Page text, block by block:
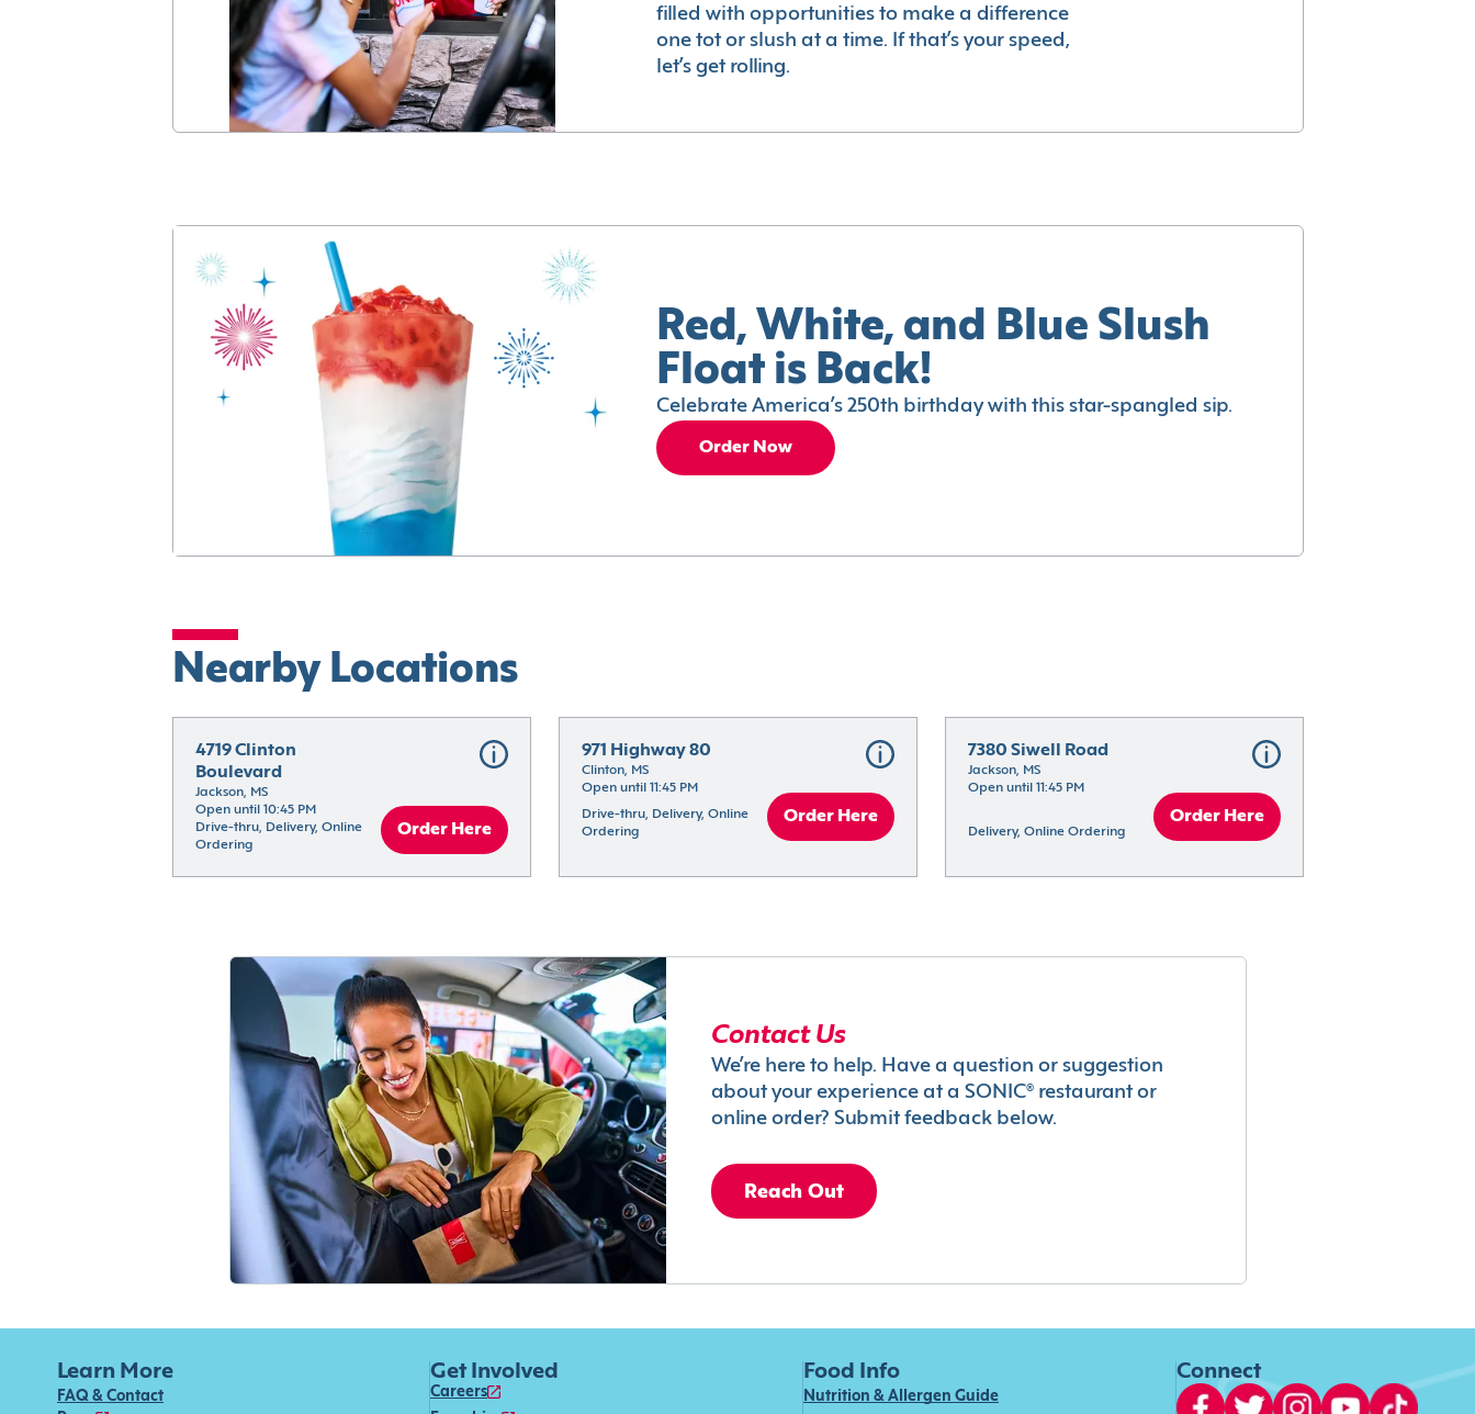
filled with opportunities to make a difference
one tot or slush at a time. If that’s your speed,
let’s get rolling.
Red, White, and Blue Slush
Float is Back!
Celebrate America’s 250th birthday with this star-spangled sip.
Order Now
Nearby Locations
4719 Clinton
Boulevard
Jackson, MS
Open until 10:45 PM
Drive-thru, Delivery, Online
Ordering
Order Here
971 Highway 80
Clinton, MS
Open until 11:45 PM
Drive-thru, Delivery, Online
Ordering
Order Here
7380 Siwell Road
Jackson, MS
Open until 11:45 PM
Delivery, Online Ordering
Order Here
Contact Us
We’re here to help. Have a question or suggestion
about your experience at a SONIC® restaurant or
online order? Submit feedback below.
Reach Out
Learn More
FAQ & Contact
Get Involved
Careers
Food Info
Nutrition & Allergen Guide
Connect